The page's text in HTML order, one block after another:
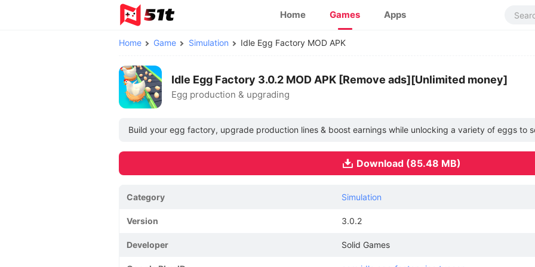
Home Games Apps
Home Game Simulation Idle Egg Factory MOD APK
Idle Egg Factory 3.0.2 MOD APK [Remove ads][Unlimited money]
Egg production & upgrading
Build your egg factory, upgrade production lines & boost earnings while unlocking a variety of eggs to
Download (85.48 MB)
Category Simulation
Version 3.0.2
Developer Solid Games